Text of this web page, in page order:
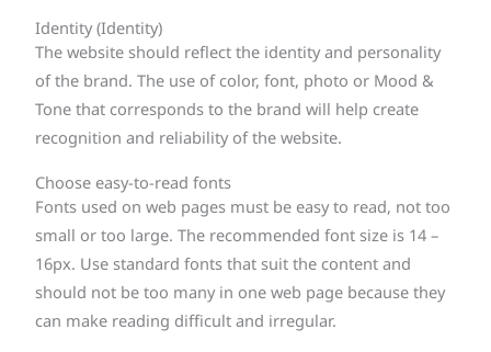
Identity (Identity)
The website should reflect the identity and personality
of the brand. The use of color, font, photo or Mood &
Tone that corresponds to the brand will help create
recognition and reliability of the website.
Choose easy-to-read fonts
Fonts used on web pages must be easy to read, not too
small or too large. The recommended font size is 14 –
16px. Use standard fonts that suit the content and
should not be too many in one web page because they
can make reading difficult and irregular.